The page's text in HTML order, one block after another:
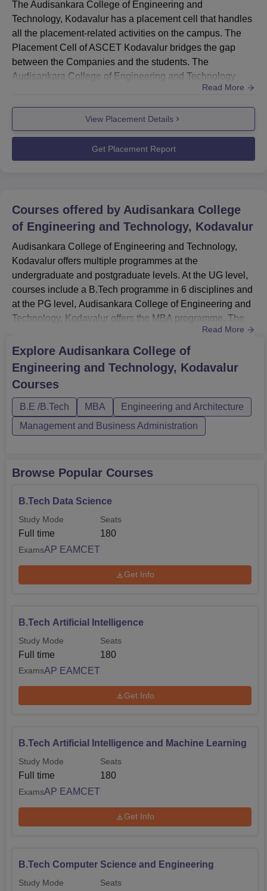
The Audisankara College of Engineering and
Technology, Kodavalur has a placement cell that handles
all the placement-related activities on the campus. The
Placement Cell of ASCET Kodavalur bridges the gap
between the Companies and the students. The
Audisankara College of Engineering and Technology
placement cell provides counselling and guidance to the
students. ASCET Kodavalur placement cell organises
various training activities such as mock interviews,
seminars, webinars, group discussions, and many other
activities. According to the placemen...
Read More
View Placement Details
Get Placement Report
Courses offered by Audisankara College
of Engineering and Technology, Kodavalur
Audisankara College of Engineering and Technology,
Kodavalur offers multiple programmes at the
undergraduate and postgraduate levels. At the UG level,
courses include a B.Tech programme in 6 disciplines and
at the PG level, Audisankara College of Engineering and
Technology, Kodavalur offers the MBA programme. The
duration of Audisankara College of Engineering and
Technology courses ranges from 2-4 years. ASCET
Kodavalur courses are offered in full-time mode. The
candidates should meet the ASCET Kodavalur eligibility
criteria for the desired cou...
Read More
Explore Audisankara College of
Engineering and Technology, Kodavalur
Courses
B.E /B.Tech MBA
Engineering and Architecture
Management and Business Administration
Browse Popular Courses
B.Tech Data Science
Study Mode
Full time
Seats
180
ExamsAP EAMCET
Get Info
B.Tech Artificial Intelligence
Study Mode
Full time
Seats
180
ExamsAP EAMCET
Get Info
B.Tech Artificial Intelligence and Machine Learning
Study Mode
Full time
Seats
180
ExamsAP EAMCET
Get Info
B.Tech Computer Science and Engineering
Study Mode Seats